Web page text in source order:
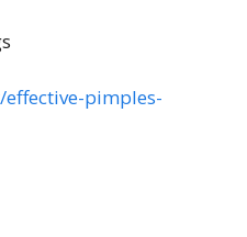
effective-pimples-